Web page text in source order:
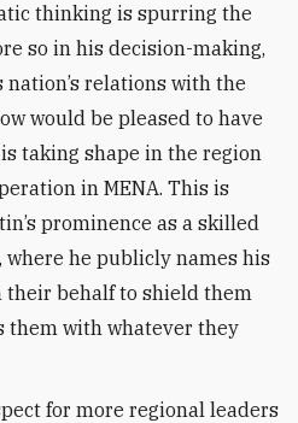
thinking is spurring the
so in his decision-making,
relations with the
would be pleased to have
taking shape in the region
in MENA. This is
prominence as a skilled
he publicly names his
their behalf to shield them
them with whatever they
for more regional leaders